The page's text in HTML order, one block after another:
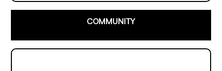
COMMUNITY